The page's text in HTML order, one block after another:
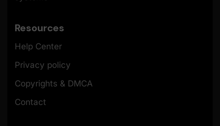
Resources
Help Center
Privacy policy
Copyrights & DMCA
Contact